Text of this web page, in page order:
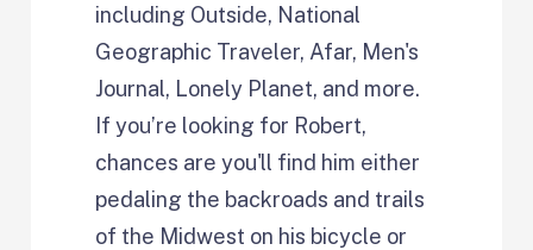
including Outside, National
Geographic Traveler, Afar, Men's
Journal, Lonely Planet, and more.
If you’re looking for Robert,
chances are you'll find him either
pedaling the backroads and trails
of the Midwest on his bicycle or